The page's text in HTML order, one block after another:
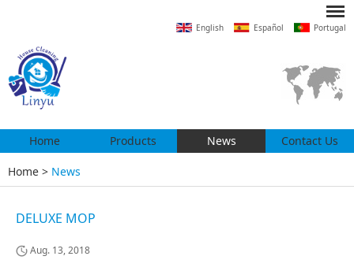
English Español Portugal
Home Products News Contact Us
Home > News
DELUXE MOP
Aug. 13, 2018